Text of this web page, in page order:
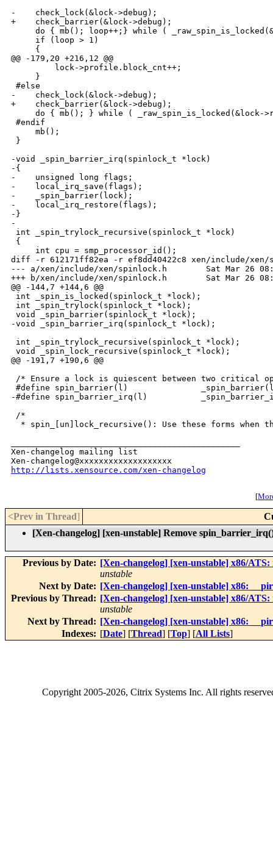
-    check_lock(&lock->debug);
+    check_barrier(&lock->debug);
do { mb(); loop++;} while (
     if (loop > 1)
     {
@@ -179,20 +216,12 @@
         lock->profile.block_cnt++;
     }
#else
-    check_lock(&lock->debug);
+    check_barrier(&lock->debug);
do { mb(); } while ( _raw_spin_is_locked(&lock-
#endif
     mb();
}
-void _spin_barrier_irq(spinlock_t *lock)
-{
-    unsigned long flags;
-    local_irq_save(flags);
-    _spin_barrier(lock);
-    local_irq_restore(flags);
-}
-
int _spin_trylock_recursive(spinlock_t *lock)
{
     int cpu = smp_processor_id();
diff -r 612171ff82ea -r ef8dd40422c8 xen/include/xen/
--- a/xen/include/xen/spinlock.h        Sat Mar 26
+++ b/xen/include/xen/spinlock.h        Sat Mar 26
@@ -144,7 +144,6 @@
int _spin_is_locked(spinlock_t *lock);
int _spin_trylock(spinlock_t *lock);
void _spin_barrier(spinlock_t *lock);
-void _spin_barrier_irq(spinlock_t *lock);
int _spin_trylock_recursive(spinlock_t *lock);
void _spin_lock_recursive(spinlock_t *lock);
@@ -191,7 +190,6 @@
/* Ensure a lock is quiescent between two critical
#define spin_barrier(l)
-#define spin_barrier_irq(l)
/*
* spin_[un]lock_recursive(): Use these forms when
Xen-changelog mailing list
http://lists.xensource.com/xen-changelog
[
<Prev in Thread]
[Xen-changelog] [xen-unstable] Remove
Previous by Date: [Xen-changelog] [xen-unstable] x86/
unstable
Next by Date: [Xen-changelog] [xen-unstable] x86:
Previous by Thread: [Xen-changelog] [xen-unstable] x86/
unstable
Next by Thread: [Xen-changelog] [xen-unstable] x86:
Indexes: [Date] [Thread] [Top] [All Lists]
Copyright2005-2026, Citrix Systems Inc. All rights